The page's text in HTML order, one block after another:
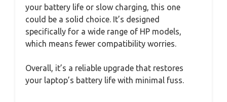
your battery life or slow charging, this one
could be a solid choice. It’s designed
specifically for a wide range of HP models,
which means fewer compatibility worries.
Overall, it’s a reliable upgrade that restores
your laptop’s battery life with minimal fuss.